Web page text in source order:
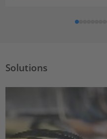
Solutions